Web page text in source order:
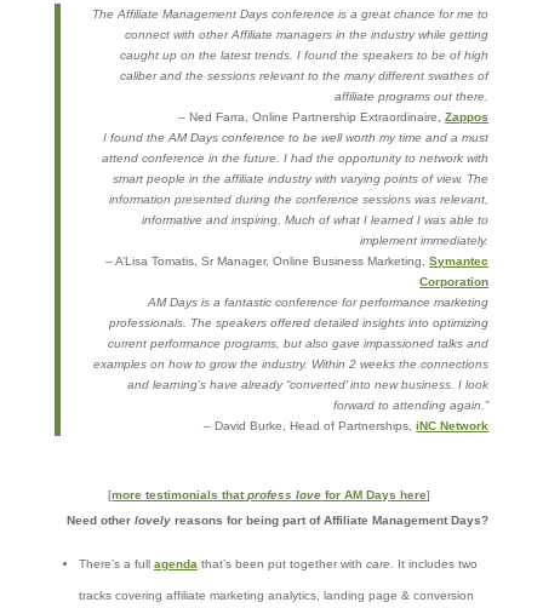
The Affiliate Management Days conference is a great chance for me to
connect with other Affiliate managers in the industry while getting
caught up on the latest trends. I found the speakers to be of high
caliber and the sessions relevant to the many different swathes of
affiliate programs out there.
– Ned Farra, Online Partnership Extraordinaire,Zappos
I found the AM Days conference to be well worth my time and a must
attend conference in the future. I had the opportunity to network with
smart people in the affiliate industry with varying points of view. The
information presented during the conference sessions was relevant,
informative and inspiring. Much of what I learned I was able to
implement immediately.
– A’Lisa Tomatis, Sr Manager, Online Business Marketing,Symantec
Corporation
AM Days is a fantastic conference for performance marketing
professionals. The speakers offered detailed insights into optimizing
current performance programs, but also gave impassioned talks and
examples on how to grow the industry. Within 2 weeks the connections
and learning’s have already “converted’ into new business. I look
forward to attending again.”
–David Burke, Head of Partnerships,iNC Network
[more testimonials thatprofess love for AM Days here]
Need other lovelyreasons for being part of Affiliate Management Days?
There’s a full agenda that’s been put together with care. It includes two
tracks covering affiliate marketing analytics, landing page & conversion